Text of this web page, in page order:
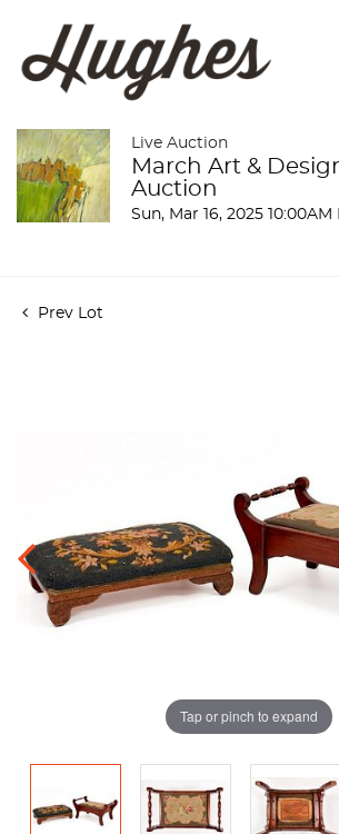
Live Auction
March Art &
Auction
Sun, Mar 16, 2025 10:00AM
Prev Lot
Tap or pinch to expand